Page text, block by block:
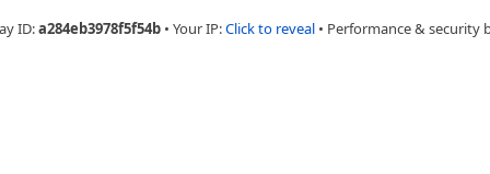
ID:a284eb3978f5f54b • Your IP:Click to reveal • Performance & security